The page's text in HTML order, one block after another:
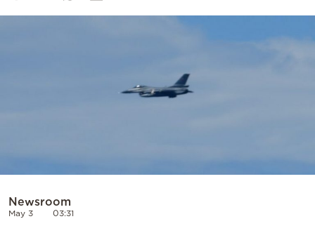
Newsroom
May 3 03:31